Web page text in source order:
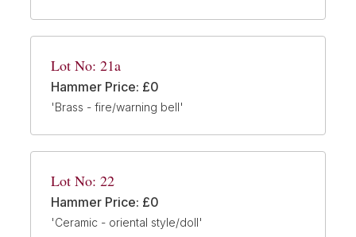
Lot No: 21a
Hammer Price: £0
'Brass - fire/warning bell'
Lot No: 22
Hammer Price: £0
'Ceramic - oriental style/doll'